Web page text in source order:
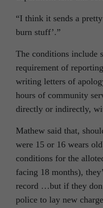
“I think it sends a
burn stuff’.”
The conditions include
requirement of
writing letters of
hours of community
directly or indirectly,
Mathew said that,
were 15 or 16 wears
conditions for the
facing 18 months),
record …but if they
police to lay new